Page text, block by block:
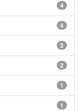
4
4
2
2
1
1